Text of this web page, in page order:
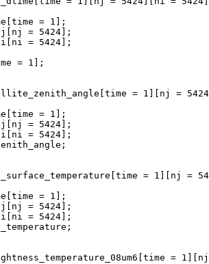
= 1];
= 5424];
= 5424];
= 1];
= 1][nj =
= 1];
= 5424];
= 5424];
= 1][nj =
= 1];
= 5424];
= 5424];
=